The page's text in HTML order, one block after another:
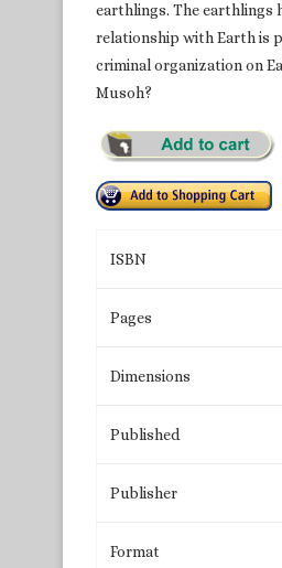
earthlings. The earthlings
relationship with Earth is
criminal organization on
Musoh?
ISBN
Pages
Dimensions
Published
Publisher
Format